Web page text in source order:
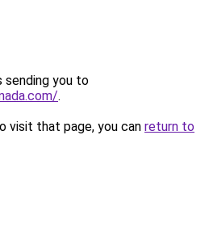
sending you to
.
visit that page, you can return to